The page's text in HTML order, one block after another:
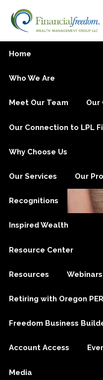
Skip to main content
Home
Who We Are
Meet Our Team Our
Our Connection to LPL
Why Choose Us
Our Services Our
Recognitions
Inspired Wealth
Resource Center
Resources Webinars
Retiring with Oregon
Freedom Business
Account Access
Media
Managing
Charitable
Julia M. Carlson |
How are you
Americans, you are
level of anxiety
outbreak. And that is
time when feeling
Ultimately, what
respond.
One of the ways I try